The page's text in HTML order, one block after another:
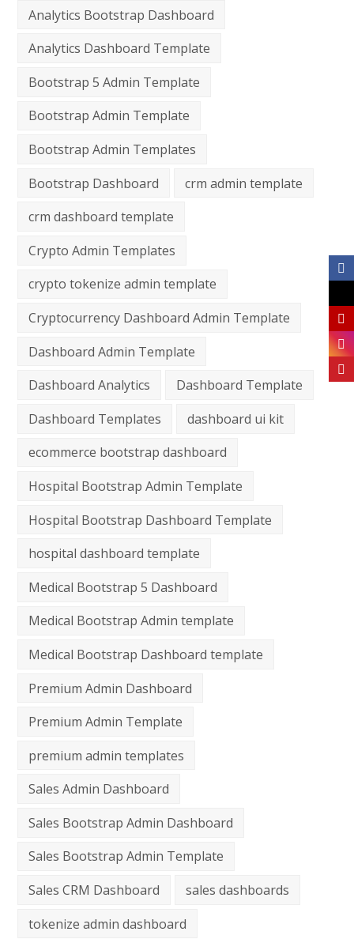
Analytics Bootstrap Dashboard
Analytics Dashboard Template
Bootstrap 5 Admin Template
Bootstrap Admin Template
Bootstrap Admin Templates
Bootstrap Dashboard
crm admin template
crm dashboard template
Crypto Admin Templates
crypto tokenize admin template
Cryptocurrency Dashboard Admin Template
Dashboard Admin Template
Dashboard Analytics
Dashboard Template
Dashboard Templates
dashboard ui kit
ecommerce bootstrap dashboard
Hospital Bootstrap Admin Template
Hospital Bootstrap Dashboard Template
hospital dashboard template
Medical Bootstrap 5 Dashboard
Medical Bootstrap Admin template
Medical Bootstrap Dashboard template
Premium Admin Dashboard
Premium Admin Template
premium admin templates
Sales Admin Dashboard
Sales Bootstrap Admin Dashboard
Sales Bootstrap Admin Template
Sales CRM Dashboard
sales dashboards
tokenize admin dashboard